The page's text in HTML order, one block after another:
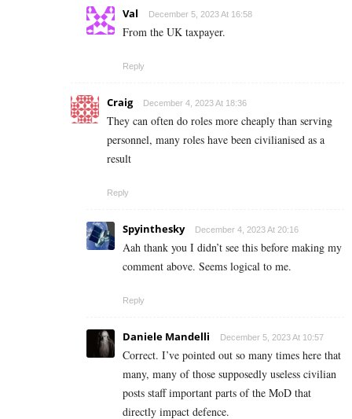
Val December 5, 2023 At 16:58
From the UK taxpayer.
Reply
Craig December 4, 2023 At 18:36
They can often do roles more cheaply than serving
personnel, many roles have been civilianised as a
result
Reply
Spyinthesky December 4, 2023 At 20:16
Aah thank you I didn’t see this before making my
comment above. Seems logical to me.
Reply
Daniele Mandelli December 5, 2023 At 10:57
Correct. I’ve pointed out so many times here that
many, many of those supposedly useless civilian
posts staff important parts of the MoD that
directly impact defence.